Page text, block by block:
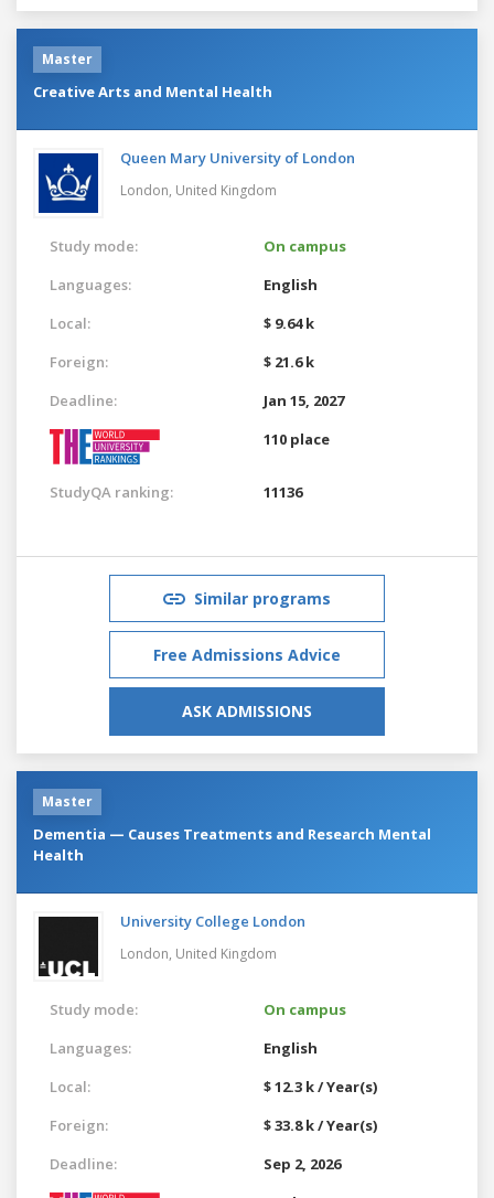
Master
Creative Arts and Mental Health
Queen Mary University of London
London, United Kingdom
Study mode:
On campus
Languages:
English
Local:
$ 9.64 k
Foreign:
$ 21.6 k
Deadline:
Jan 15, 2027
110 place
StudyQA ranking: 11136
Similar programs
Free Admissions Advice
ASK ADMISSIONS
Master
Dementia — Causes Treatments and Research Mental
Health
University College London
London, United Kingdom
Study mode:
On campus
Languages:
English
Local:
$ 12.3 k / Year(s)
Foreign:
$ 33.8 k / Year(s)
Deadline:
Sep 2, 2026